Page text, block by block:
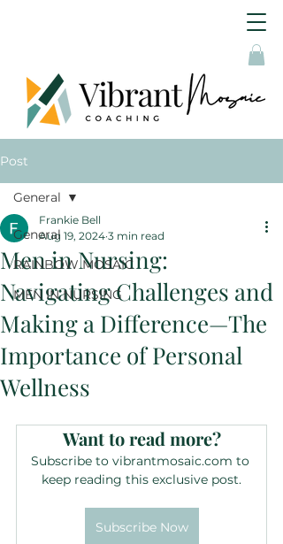
Post
General
RAINBOW MOSAIC
MEN IN NURSING
General
Men in Nursing:
Navigating Challenges and
Making a Difference—The
Importance of Personal
Wellness
Frankie Bell
Aug 19, 2024 3 min read
Want to read more?
Subscribe to vibrantmosaic.com to
keep reading this exclusive post.
Subscribe Now